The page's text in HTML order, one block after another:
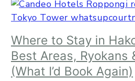
Where to Stay in
Best Areas, Ryokans
(What I’d Book Again)